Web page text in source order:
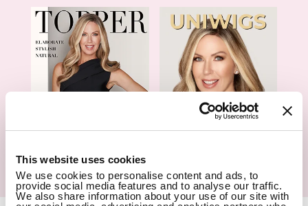
This website uses cookies
We use cookies to personalise content and ads, to
provide social media features and to analyse our traffic.
We also share information about your use of our site with
Hair Topper- Catalog Wigs- Catalog